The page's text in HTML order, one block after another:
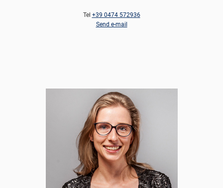
Tel +39 0474 572936
Send e-mail